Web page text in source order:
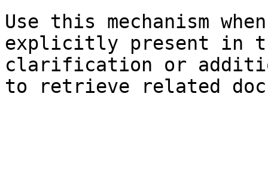
Use this mechanism
explicitly present in
clarification or